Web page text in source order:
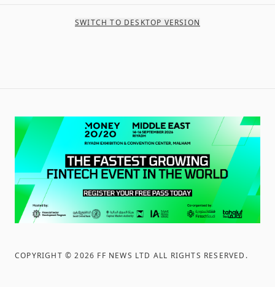
SWITCH TO DESKTOP VERSION
COPYRIGHT ©2026 FF NEWS LTD ALL RIGHTS RESERVED .